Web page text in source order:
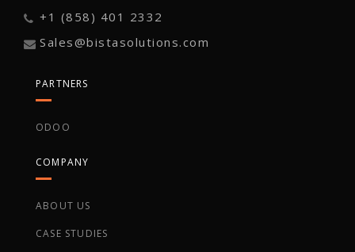
+1 (858) 401 2332
Sales@bistasolutions.com
PARTNERS
ODOO
COMPANY
ABOUT US
CASE STUDIES